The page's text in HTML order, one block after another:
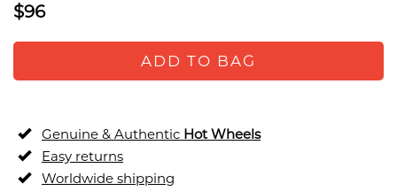
$96
ADD TO BAG
Genuine & Authentic Hot Wheels
Easy returns
Worldwide shipping